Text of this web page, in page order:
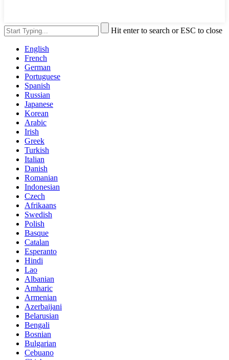
Hit enter to search or ESC to close
English
French
German
Portuguese
Spanish
Russian
Japanese
Korean
Arabic
Irish
Greek
Turkish
Italian
Danish
Romanian
Indonesian
Czech
Afrikaans
Swedish
Polish
Basque
Catalan
Esperanto
Hindi
Lao
Albanian
Amharic
Armenian
Azerbaijani
Belarusian
Bengali
Bosnian
Bulgarian
Cebuano